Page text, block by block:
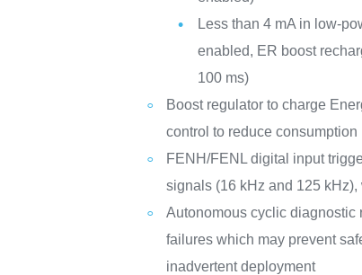
Less than 4 mA in low-
enabled, ER boost
100 ms)
Boost regulator to charge
control to reduce consumption
FENH/FENL digital input
signals (16 kHz and 125
Autonomous cyclic diagnostic
failures which may prevent
inadvertent deployment